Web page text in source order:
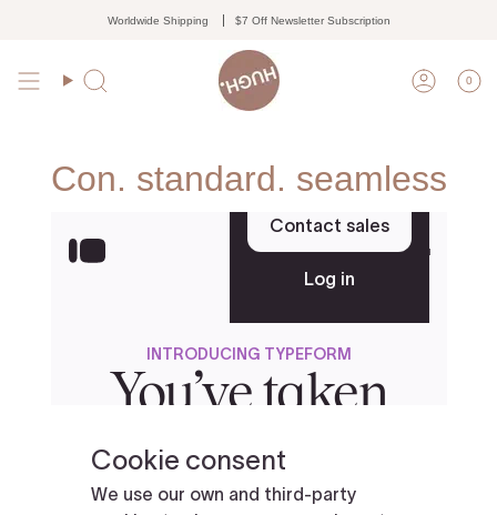
Worldwide Shipping $7 Off Newsletter Subscription
Search 0
Con. standard. seamless